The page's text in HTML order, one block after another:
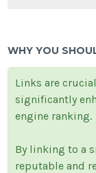
WHY YOU
Links are
significantly
engine ranking.
By linking to a
reputable and